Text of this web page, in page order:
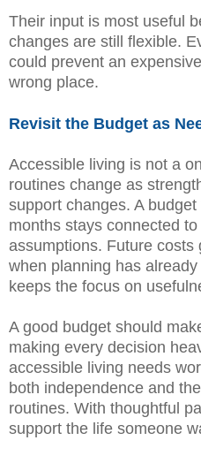
Their input is most useful
changes are still flexible.
could prevent an
wrong place.
Revisit the Budget as
Accessible living is not a
routines change as
support changes. A
months stays connected
assumptions. Future costs
when planning has
keeps the focus on
A good budget should
making every decision
accessible living needs
both independence and
routines. With thoughtful
support the life someone